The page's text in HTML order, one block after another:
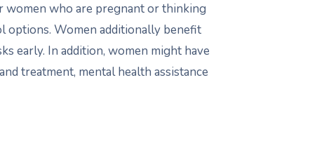
women who are pregnant or thinking
options. Women additionally benefit
early. In addition, women might have
treatment, mental health assistance